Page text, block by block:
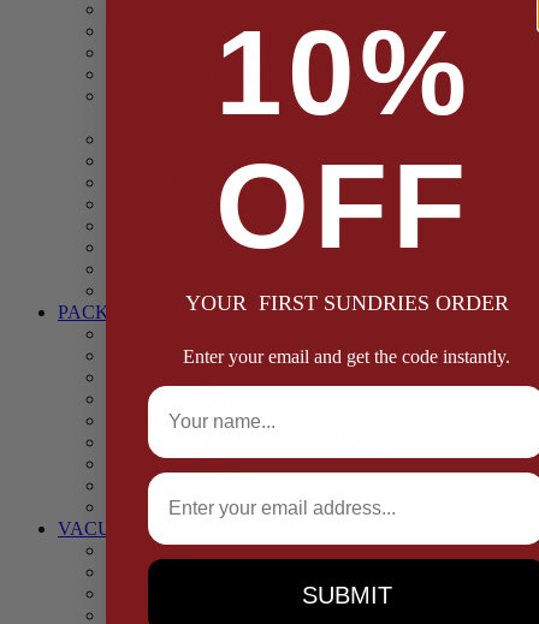
Dried Fruit & Vegetables
Faggot, Black Pudding, Pasty & Pork Pie Mixes
Functional (Potato Starch, Liquid Smoke, Dried Blood
Herbs and Spices
Stuffing Mixes Wholesale
Sausage Seasonings
PACKAGING
Boxes, Liners & Tags
Cling Film & Foil
Take Away Cups & Containers
Environmentally Friendly Packaging
Fresh Food Trays
Pallet Wrap
Sheets and Wraps
VACUUM POUCHES
65 Microns
90 Microns
Black Backed – Clear Front
10%
OFF
YOUR FIRST SUNDRIES ORDER
Enter your email and get the code instantly.
Full Name
Email
SUBMIT